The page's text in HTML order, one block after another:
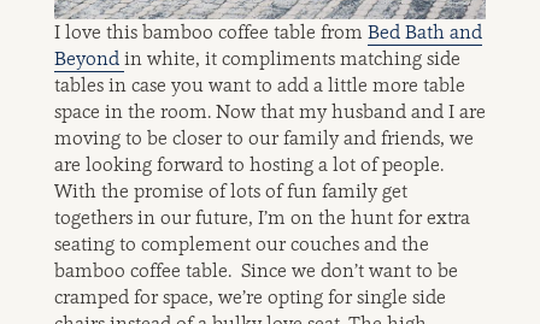
I love this bamboo coffee table from Bed Bath and
Beyondin white, it compliments matching side
tables in case you want to add a little more table
space in the room. Now that my husband and I are
moving to be closer to our family and friends, we
are looking forward to hosting a lot of people.
With the promise of lots of fun family get
togethers in our future, I’m on the hunt for extra
seating to complement our couches and the
bamboo coffee table. Since we don’t want to be
cramped for space, we’re opting for single side